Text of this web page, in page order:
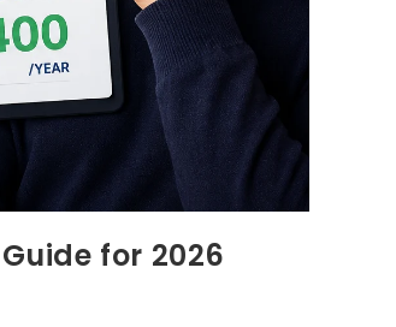
for 2026